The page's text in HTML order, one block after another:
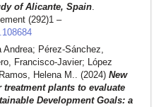
of Alicante, Spain.
(292)1 –
Andrea; Pérez-Sánchez,
Francisco-Javier; López
Helena M.. (2024) New
treatment plants to evaluate
Development Goals: a